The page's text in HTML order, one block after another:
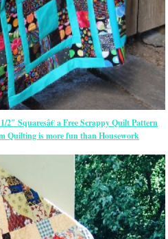
Squaresâ€ a Free Scrappy Quilt Pattern
Quilting is more fun than Housework